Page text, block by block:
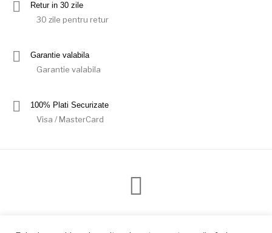
Retur in 30 zile
30 zile pentru retur
Garantie valabila
Garantie valabila
100% Plati Securizate
Visa / MasterCard
Modalitati de plata Livrare Conditii retur